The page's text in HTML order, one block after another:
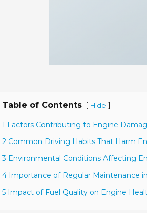
Table of Contents [ Hide ]
1 Factors Contributing to Engine
2 Common Driving Habits That Harm
3 Environmental Conditions Affecting
4 Importance of Regular Maintenance
5 Impact of Fuel Quality on Engine